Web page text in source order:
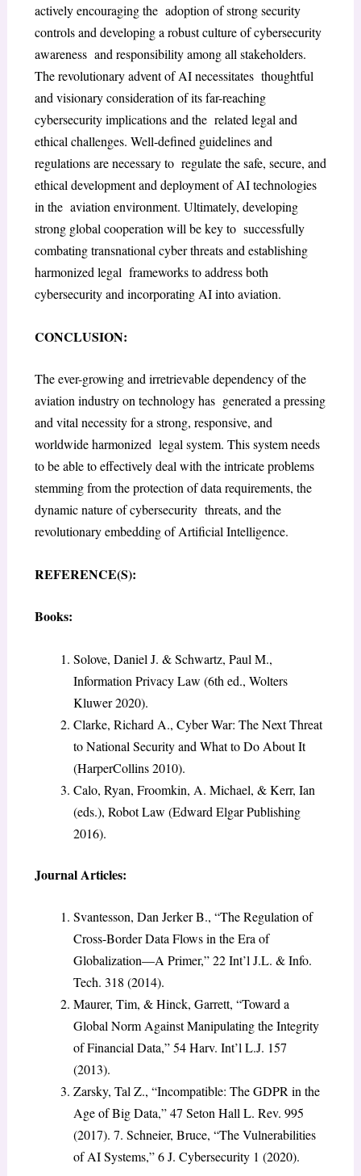
actively encouraging the adoption of strong security
controls and developing a robust culture of cybersecurity
awareness and responsibility among all stakeholders.
The revolutionary advent of AI necessitates thoughtful
and visionary consideration of its far-reaching
cybersecurity implications and the related legal and
ethical challenges. Well-defined guidelines and
regulations are necessary to regulate the safe, secure, and
ethical development and deployment of AI technologies
in the aviation environment. Ultimately, developing
strong global cooperation will be key to successfully
combating transnational cyber threats and establishing
harmonized legal frameworks to address both
cybersecurity and incorporating AI into aviation.
CONCLUSION:
The ever-growing and irretrievable dependency of the
aviation industry on technology has generated a pressing
and vital necessity for a strong, responsive, and
worldwide harmonized legal system. This system needs
to be able to effectively deal with the intricate problems
stemming from the protection of data requirements, the
dynamic nature of cybersecurity threats, and the
revolutionary embedding of Artificial Intelligence.
REFERENCE(S):
Books:
Solove, Daniel J. & Schwartz, Paul M.,
Information Privacy Law (6th ed., Wolters
Kluwer 2020).
Clarke, Richard A., Cyber War: The Next Threat
to National Security and What to Do About It
(HarperCollins 2010).
Calo, Ryan, Froomkin, A. Michael, & Kerr, Ian
(eds.), Robot Law (Edward Elgar Publishing
2016).
Journal Articles:
Svantesson, Dan Jerker B., “The Regulation of
Cross-Border Data Flows in the Era of
Globalization—A Primer,” 22 Int’l J.L. & Info.
Tech. 318 (2014).
Maurer, Tim, & Hinck, Garrett, “Toward a
Global Norm Against Manipulating the Integrity
of Financial Data,” 54 Harv. Int’l L.J. 157
(2013).
Zarsky, Tal Z., “Incompatible: The GDPR in the
Age of Big Data,” 47 Seton Hall L. Rev. 995
(2017). 7. Schneier, Bruce, “The Vulnerabilities
of AI Systems,” 6 J. Cybersecurity 1 (2020).